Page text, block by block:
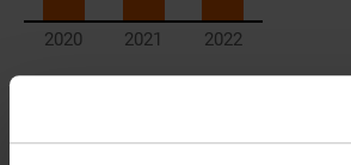
2020 2021 2022
Collaborators that joined in